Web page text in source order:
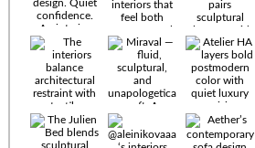
Timeless